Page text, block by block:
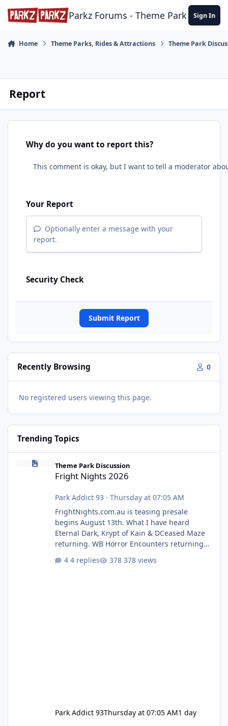
Skip to content
Parkz Forums - Theme Park Sign In
Home Theme Parks, Rides & Attractions Theme Park
Report
Why do you want to report this?
Your Report
Optionally enter a message with your
report.
Security Check
Submit Report
Recently Browsing 0
No registered users viewing this page.
Trending Topics
Fright Nights 2026
Theme Park Discussion
Fright Nights 2026
Park Addict 93 · Thursday at 07:05 AM
FrightNights.com.au is teasing presale
begins August 13th. What I have heard
Eternal Dark, Krypt of Kain & DCeased Maze
returning. WB Horror Encounters returning
Pennywise, Valak
4 replies 378 views
Park Addict 93Thursday at 07:05 AM1 day